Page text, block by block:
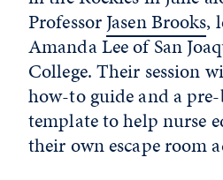
ProfessorJasen Brooks,
Amanda Lee of San
College. Their session
how-to guide and a
template to help nurse
their own escape room